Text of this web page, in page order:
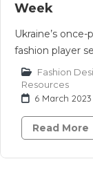
Week
Ukraine’s
fashion player
Fashion
Resources
6 March 2023
Read More